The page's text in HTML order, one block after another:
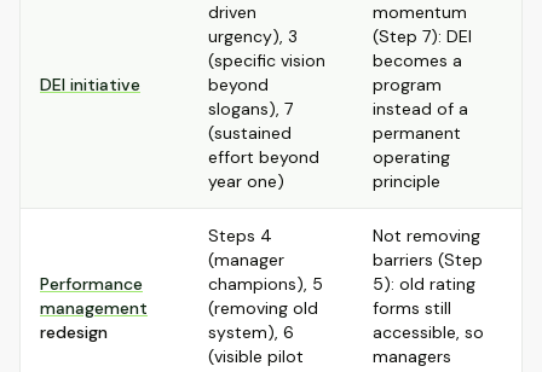
DEI initiative
driven
urgency), 3
(specific vision
beyond
slogans), 7
(sustained
effort beyond
year one)
momentum
(Step 7): DEI
becomes a
program
instead of a
permanent
operating
principle
Performance
management
redesign
Steps 4
(manager
champions), 5
(removing old
system), 6
(visible pilot
Not removing
barriers (Step
5): old rating
forms still
accessible, so
managers